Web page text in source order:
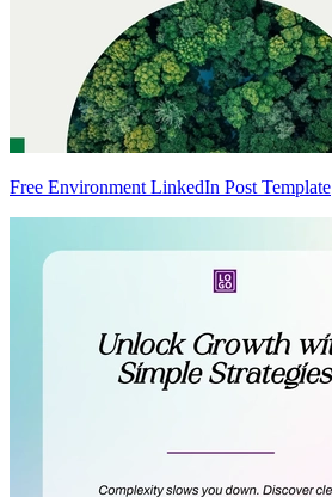
Free Environment LinkedIn Post Template